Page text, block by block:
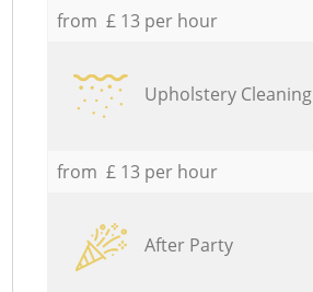
from £ 13 per hour
Upholstery Cleaning
from £ 13 per hour
After Party